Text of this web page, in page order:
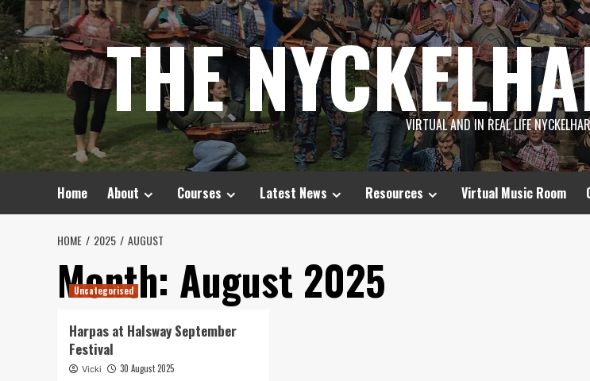
Skip
to
content
THE VIRTUAL AND IN REAL LIFE
Home About Courses Latest News Resources Virtual Music Room
HOME 2025 AUGUST
Month: August 2025
Uncategorised
Harpas at Halsway September
Festival
Vicki 30 August 2025